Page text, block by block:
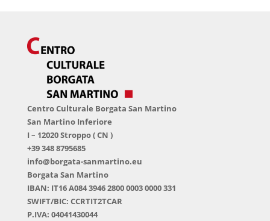
Centro Culturale Borgata San Martino
San Martino Inferiore
I – 12020 Stroppo ( CN )
+39 348 8795685
info@borgata-sanmartino.eu
Borgata San Martino
IBAN: IT16 A084 3946 2800 0003 0000 331
SWIFT/BIC: CCRTIT2TCAR
P.IVA: 04041430044